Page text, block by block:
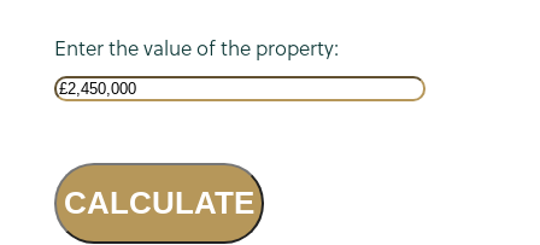
Enter the value of the property:
CALCULATE